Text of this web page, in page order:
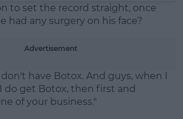
to set the record straight, once
had any surgery on his face?
Advertisement
have Botox. And guys, when I
do get Botox, then first and
of your business."